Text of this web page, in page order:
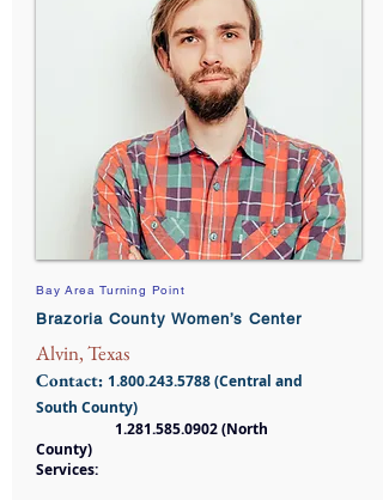
Bay Area Turning Point
Brazoria County Women’s Center
Alvin, Texas
Contact: 1.800.243.5788(Central and
South County)
1.281.585.0902(North
County)
Services: